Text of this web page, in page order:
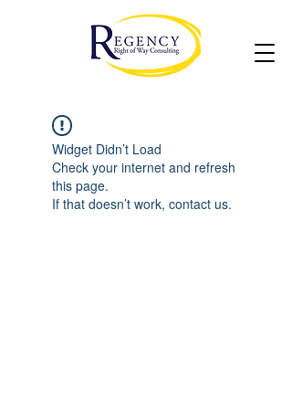
Widget Didn’t Load
Check your internet and refresh
this page.
If that doesn’t work, contact us.